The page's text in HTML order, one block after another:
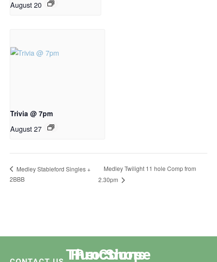
August 20
Trivia @ 7pm
August 27
Medley Stableford Singles +
2BBB
Medley Twilight 11 hole Comp from
2.30pm
Functions
Pro Shop
The Course